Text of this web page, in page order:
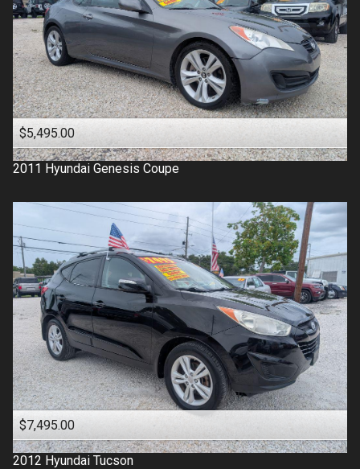
$5,495.00
2011 Hyundai Genesis Coupe
$7,495.00
2012 Hyundai Tucson